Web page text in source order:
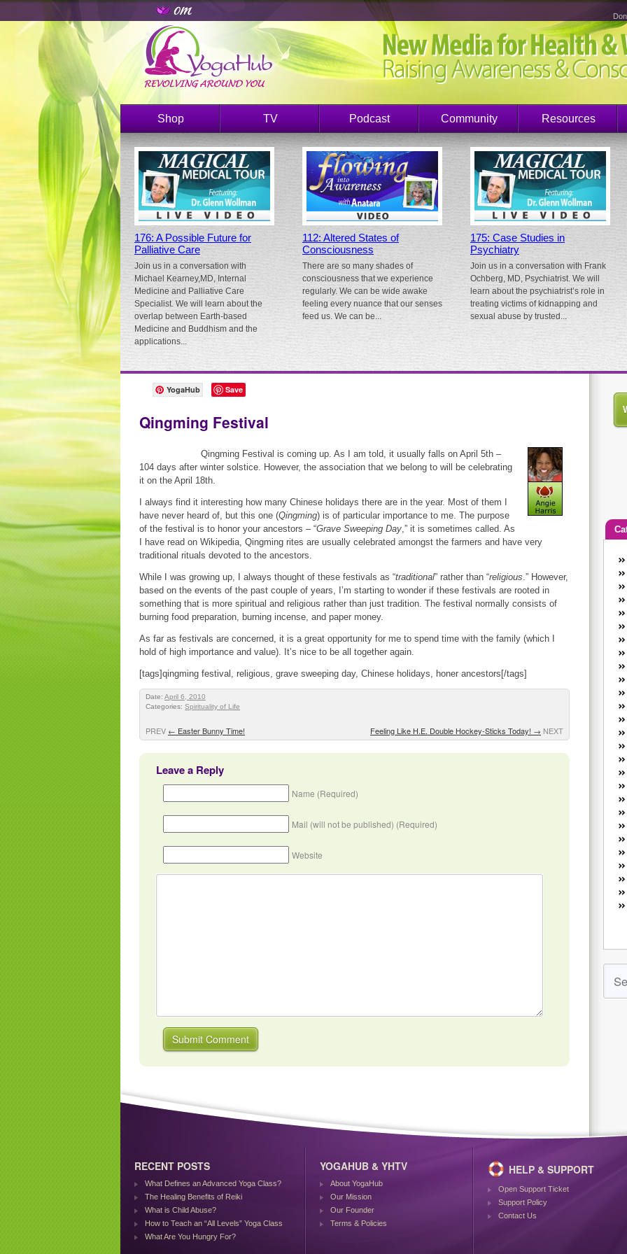
Shop TV Podcast Community Resources
176: A Possible Future for
Palliative Care
Join us in a conversation with
Michael Kearney,MD, Internal
Medicine and Palliative Care
Specialist. We will learn about the
overlap between Earth-based
Medicine and Buddhism and the
applications...
112: Altered States of
Consciousness
There are so many shades of
consciousness that we experience
regularly. We can be wide awake
feeling every nuance that our senses
feed us. We can be...
175: Case Studies in
Psychiatry
Join us in a conversation with Frank
Ochberg, MD, Psychiatrist. We will
learn about the psychiatrist’s role in
treating victims of kidnapping and
sexual abuse by trusted...
YogaHub Save
Qingming Festival
Qingming Festival is coming up. As I am told, it usually falls on April 5th –
104 days after winter solstice. However, the association that we belong to will be celebrating
it on the April 18th.
I always find it interesting how many Chinese holidays there are in the year. Most of them I
have never heard of, but this one (Qingming) is of particular importance to me. The purpose
of the festival is to honor your ancestors – “Grave Sweeping Day,” it is sometimes called. As
I have read on Wikipedia, Qingming rites are usually celebrated amongst the farmers and have very
traditional rituals devoted to the ancestors.
While I was growing up, I always thought of these festivals as “traditional” rather than “religious.” However,
based on the events of the past couple of years, I’m starting to wonder if these festivals are rooted in
something that is more spiritual and religious rather than just tradition. The festival normally consists of
burning food preparation, burning incense, and paper money.
As far as festivals are concerned, it is a great opportunity for me to spend time with the family (which I
hold of high importance and value). It’s nice to be all together again.
[tags]qingming festival, religious, grave sweeping day, Chinese holidays, honer ancestors[/tags]
Date: April 6, 2010
Categories: Spirituality of Life
PREV ← Easter Bunny Time! Feeling Like H.E. Double Hockey-Sticks Today! → NEXT
Leave a Reply
Name (Required)
Mail (will not be published) (Required)
Website
RECENT POSTS
What Defines an Advanced Yoga Class?
The Healing Benefits of Reiki
What is Child Abuse?
How to Teach an “All Levels” Yoga Class
What Are You Hungry For?
YOGAHUB & YHTV
About YogaHub
Our Mission
Our Founder
Terms & Policies
HELP & SUPPORT
Open Support Ticket
Support Policy
Contact Us